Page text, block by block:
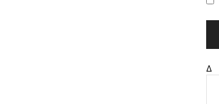
Δ